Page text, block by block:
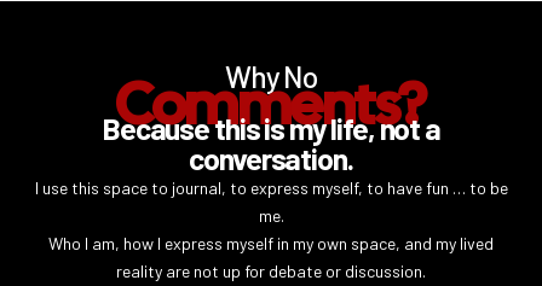
Why No
Comments?
Because this is my life, not a
conversation.
I use this space to journal, to express myself, to have fun … to be
me.
Who I am, how I express myself in my own space, and my lived
reality are not up for debate or discussion.